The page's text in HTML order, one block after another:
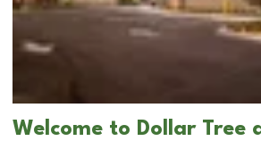
Welcome to Dollar Tree